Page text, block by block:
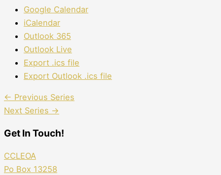
Google Calendar
iCalendar
Outlook 365
Outlook Live
Export .ics file
Export Outlook .ics file
← Previous Series
Next Series →
Get In Touch!
CCLEOA
Po Box 13258